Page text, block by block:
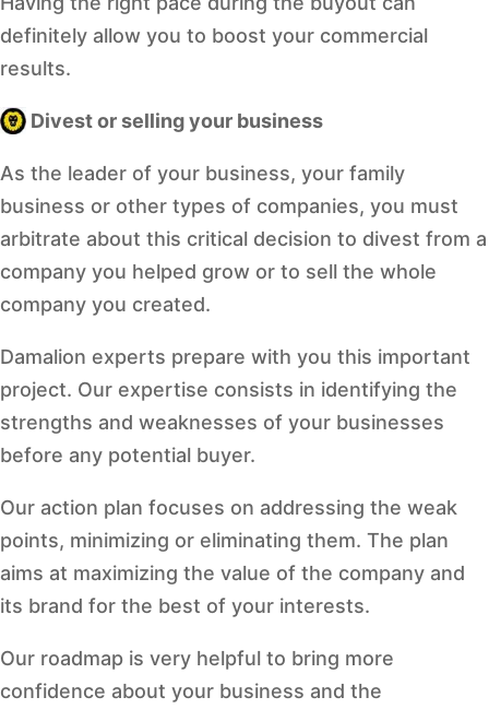
definitely allow you to boost your commercial
results.
Divest or selling your business
As the leader of your business, your family
business or other types of companies, you must
arbitrate about this critical decision to divest from a
company you helped grow or to sell the whole
company you created.
Damalion experts prepare with you this important
project. Our expertise consists in identifying the
strengths and weaknesses of your businesses
before any potential buyer.
Our action plan focuses on addressing the weak
points, minimizing or eliminating them. The plan
aims at maximizing the value of the company and
its brand for the best of your interests.
Our roadmap is very helpful to bring more
confidence about your business and the